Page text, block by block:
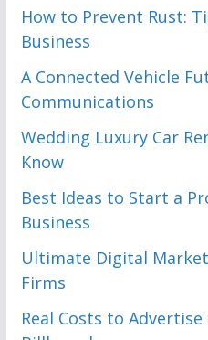
How to Prevent Rust:
Business
A Connected Vehicle
Communications
Wedding Luxury Car
Know
Best Ideas to Start a
Business
Ultimate Digital
Firms
Real Costs to